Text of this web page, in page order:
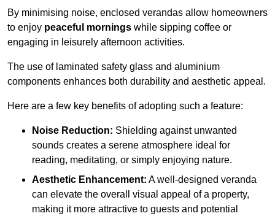
By minimising noise, enclosed verandas allow homeowners
to enjoy peaceful mornings while sipping coffee or
engaging in leisurely afternoon activities.
The use of laminated safety glass and aluminium
components enhances both durability and aesthetic appeal.
Here are a few key benefits of adopting such a feature:
Noise Reduction: Shielding against unwanted
sounds creates a serene atmosphere ideal for
reading, meditating, or simply enjoying nature.
Aesthetic Enhancement: A well-designed veranda
can elevate the overall visual appeal of a property,
making it more attractive to guests and potential